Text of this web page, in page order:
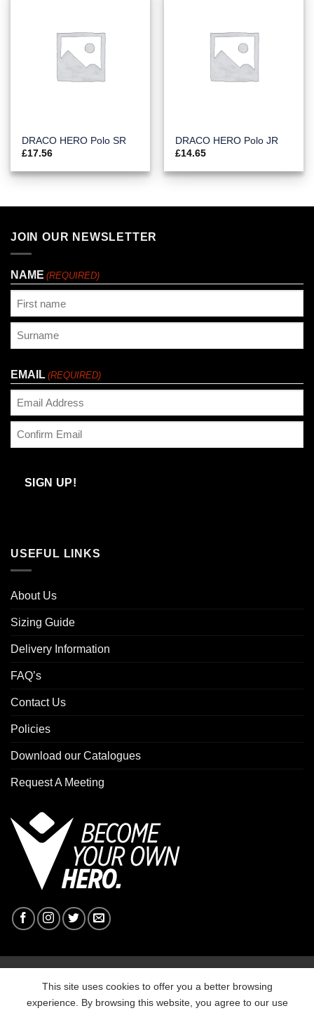
DRACO HERO Polo SR
£17.56
DRACO HERO Polo JR
£14.65
JOIN OUR NEWSLETTER
NAME (REQUIRED)
EMAIL (REQUIRED)
Email
SIGN UP!
USEFUL LINKS
About Us
Sizing Guide
Delivery Information
FAQ’s
Contact Us
Policies
Download our Catalogues
Request A Meeting
This site uses cookies to offer you a better browsing
experience. By browsing this website, you agree to our use